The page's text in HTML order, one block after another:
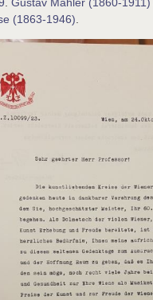
(1863-1946)